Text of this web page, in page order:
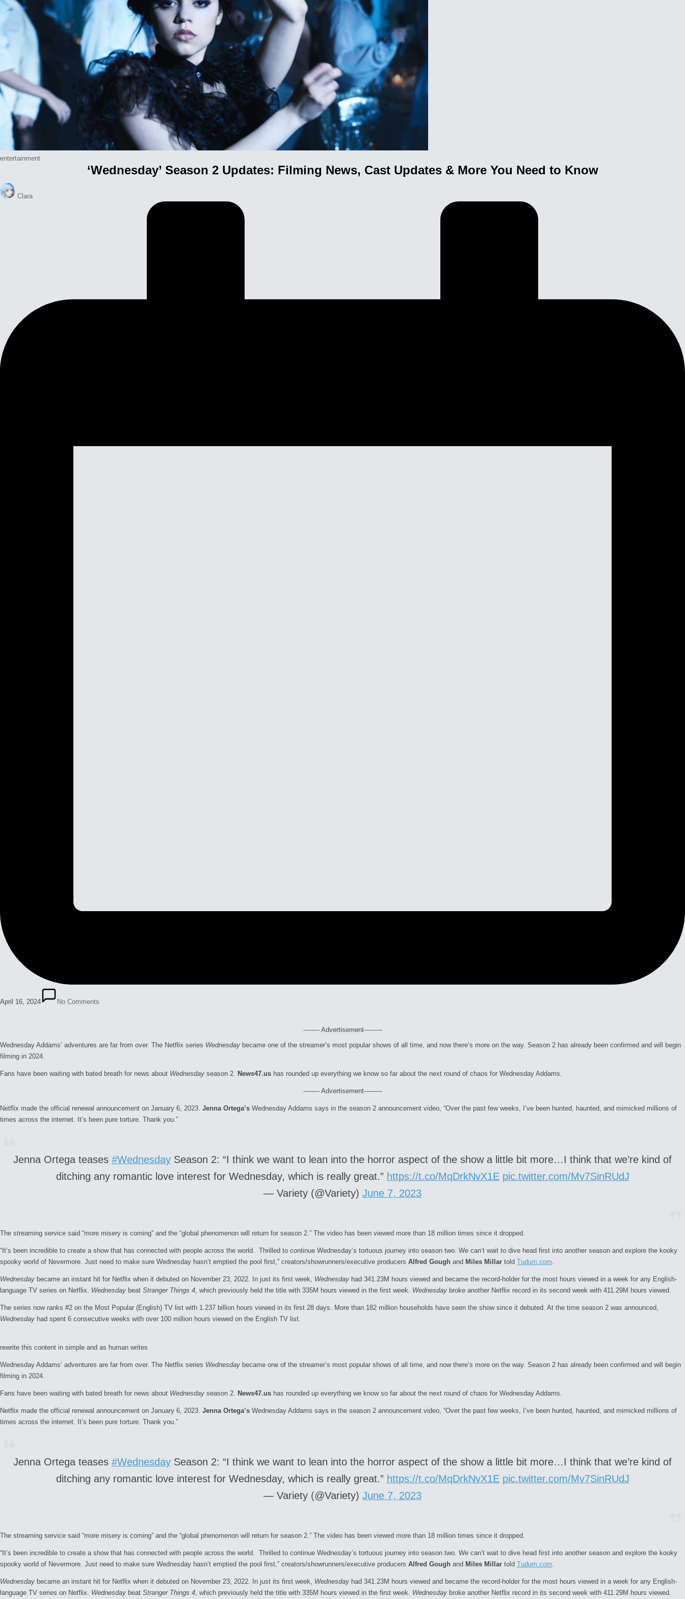
Posted
entertainment
‘Wednesday’ Season 2 Updates: Filming News, Cast Updates & More You Need to Know
Posted
by
Clara
April 16, 2024 No Comments
-------- Advertisement---------
Wednesday Addams’ adventures are far from over. The Netflix series Wednesday became one of the streamer’s most popular shows of all time, and now there’s more on the way. Season 2 has already been confirmed and will begin
filming in 2024.
Fans have been waiting with bated breath for news about Wednesday season 2. News47.us has rounded up everything we know so far about the next round of chaos for Wednesday Addams.
-------- Advertisement---------
Netflix made the official renewal announcement on January 6, 2023. Jenna Ortega’s Wednesday Addams says in the season 2 announcement video, “Over the past few weeks, I’ve been hunted, haunted, and mimicked millions of
times across the internet. It’s been pure torture. Thank you.”
Jenna Ortega teases #Wednesday Season 2: “I think we want to lean into the horror aspect of the show a little bit more…I think that we’re kind of
ditching any romantic love interest for Wednesday, which is really great.” https://t.co/MqDrkNvX1E pic.twitter.com/Mv7SinRUdJ
— Variety (@Variety) June 7, 2023
The streaming service said “more misery is coming” and the “global phenomenon will return for season 2.” The video has been viewed more than 18 million times since it dropped.
“It’s been incredible to create a show that has connected with people across the world. Thrilled to continue Wednesday’s tortuous journey into season two. We can’t wait to dive head first into another season and explore the kooky
spooky world of Nevermore. Just need to make sure Wednesday hasn’t emptied the pool first,” creators/showrunners/executive producers Alfred Gough and Miles Millar told Tudum.com
Wednesday became an instant hit for Netflix when it debuted on November 23, 2022. In just its first week, Wednesday had 341.23M hours viewed and became the record-holder for the most hours viewed in a week for any English-
language TV series on Netflix. Wednesday beat Stranger Things 4 , which previously held the title with 335M hours viewed in the first week. Wednesday broke another Netflix record in its second week with 411.29M hours viewed.
The series now ranks #2 on the Most Popular (English) TV list with 1.237 billion hours viewed in its first 28 days. More than 182 million households have seen the show since it debuted. At the time season 2 was announced,
Wednesday had spent 6 consecutive weeks with over 100 million hours viewed on the English TV list.
rewrite this content in simple and as human writes
Wednesday Addams’ adventures are far from over. The Netflix series Wednesday became one of the streamer’s most popular shows of all time, and now there’s more on the way. Season 2 has already been confirmed and will begin
filming in 2024.
Fans have been waiting with bated breath for news about Wednesday season 2. News47.us has rounded up everything we know so far about the next round of chaos for Wednesday Addams.
Netflix made the official renewal announcement on January 6, 2023. Jenna Ortega’s Wednesday Addams says in the season 2 announcement video, “Over the past few weeks, I’ve been hunted, haunted, and mimicked millions of
times across the internet. It’s been pure torture. Thank you.”
Jenna Ortega teases #Wednesday Season 2: “I think we want to lean into the horror aspect of the show a little bit more…I think that we’re kind of
ditching any romantic love interest for Wednesday, which is really great.” https://t.co/MqDrkNvX1E pic.twitter.com/Mv7SinRUdJ
— Variety (@Variety) June 7, 2023
The streaming service said “more misery is coming” and the “global phenomenon will return for season 2.” The video has been viewed more than 18 million times since it dropped.
“It’s been incredible to create a show that has connected with people across the world. Thrilled to continue Wednesday’s tortuous journey into season two. We can’t wait to dive head first into another season and explore the kooky
spooky world of Nevermore. Just need to make sure Wednesday hasn’t emptied the pool first,” creators/showrunners/executive producers Alfred Gough and Miles Millar told Tudum.com
Wednesday became an instant hit for Netflix when it debuted on November 23, 2022. In just its first week, Wednesday had 341.23M hours viewed and became the record-holder for the most hours viewed in a week for any English-
language TV series on Netflix. Wednesday beat Stranger Things 4 , which previously held the title with 335M hours viewed in the first week. Wednesday broke another Netflix record in its second week with 411.29M hours viewed.